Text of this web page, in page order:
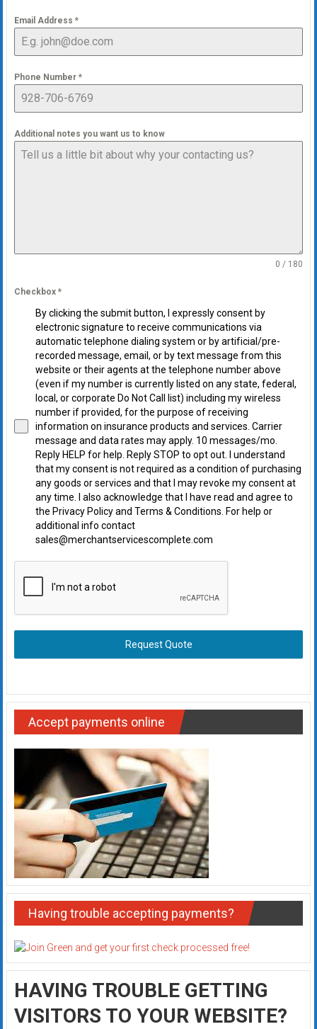
Email Address *
Phone Number *
Additional notes you want us to know
0 / 180
Checkbox *
By clicking the submit button, I expressly consent by
electronic signature to receive communications via
automatic telephone dialing system or by artificial/pre-
recorded message, email, or by text message from this
website or their agents at the telephone number above
(even if my number is currently listed on any state, federal,
local, or corporate Do Not Call list) including my wireless
number if provided, for the purpose of receiving
information on insurance products and services. Carrier
message and data rates may apply. 10 messages/mo.
Reply HELP for help. Reply STOP to opt out. I understand
that my consent is not required as a condition of purchasing
any goods or services and that I may revoke my consent at
any time. I also acknowledge that I have read and agree to
the Privacy Policy and Terms & Conditions. For help or
additional info contact
sales@merchantservicescomplete.com
Request Quote
Accept payments online
Having trouble accepting payments?
HAVING TROUBLE GETTING
VISITORS TO YOUR WEBSITE?